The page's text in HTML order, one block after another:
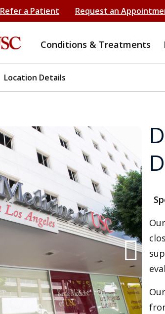
Refer a Patient Request an
Conditions & Treatments
Location Details